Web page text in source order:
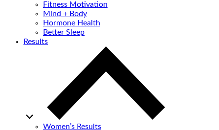
Fitness Motivation
Mind + Body
Hormone Health
Better Sleep
Results
Women’s Results